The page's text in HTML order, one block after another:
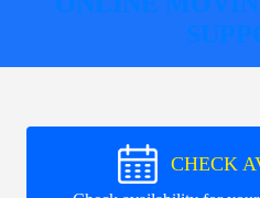
CHECK